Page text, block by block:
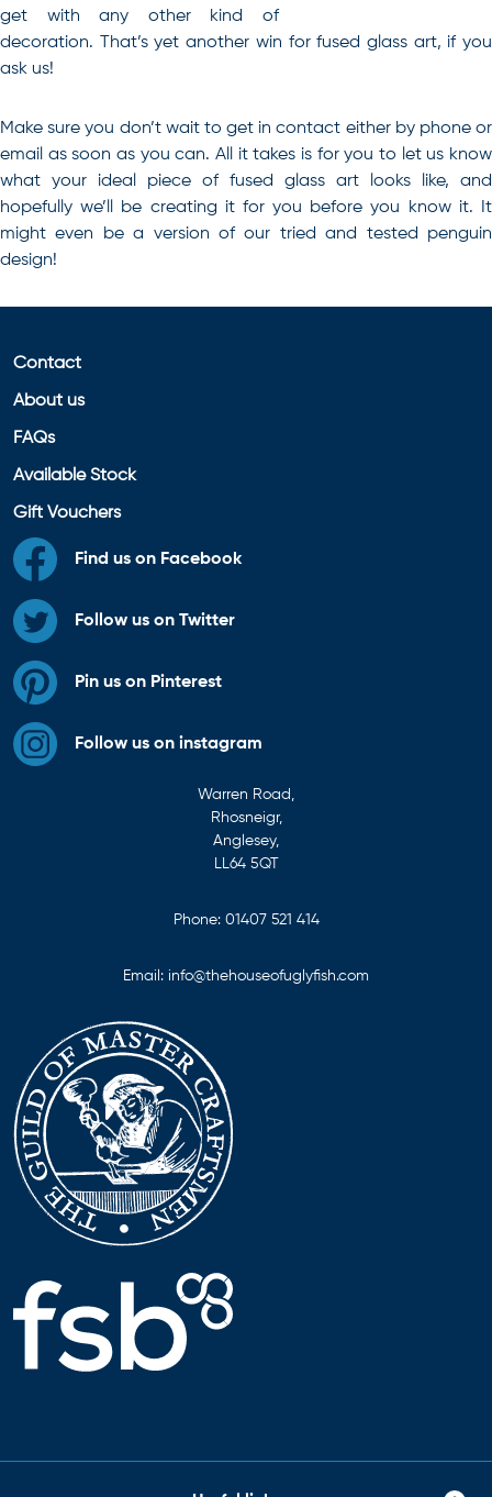
get with any other kind of
decoration. That’s yet another win for fused glass art, if you
ask us!
Make sure you don’t wait to get in contact either by phone or
email as soon as you can. All it takes is for you to let us know
what your ideal piece of fused glass art looks like, and
hopefully we’ll be creating it for you before you know it. It
might even be a version of our tried and tested penguin
design!
Contact
About us
FAQs
Available Stock
Gift Vouchers
Find us on Facebook
Follow us on Twitter
Pin us on Pinterest
Follow us on instagram
Warren Road,
Rhosneigr,
Anglesey,
LL64 5QT
Phone: 01407 521 414
Email: info@thehouseofuglyfish.com